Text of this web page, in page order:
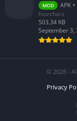
MOD
APK
fourchars
503.34 KB
September 3,
© 2026 -
Privacy